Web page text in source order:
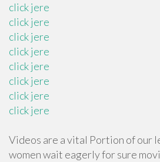
click jere
click jere
click jere
click jere
click jere
click jere
click jere
click jere
Videos are a vital Portion of our
women wait eagerly for sure